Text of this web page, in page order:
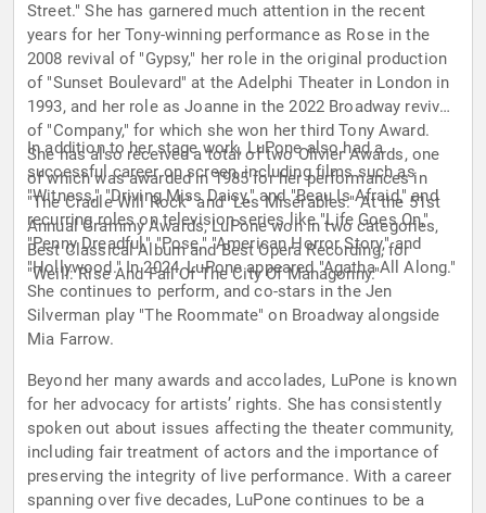
Street." She has garnered much attention in the recent
years for her Tony-winning performance as Rose in the
2008 revival of "Gypsy," her role in the original production
of "Sunset Boulevard" at the Adelphi Theater in London in
1993, and her role as Joanne in the 2022 Broadway revival
of "Company," for which she won her third Tony Award.
She has also received a total of two Olivier Awards, one
of which was awarded in 1985 for her performances in
"The Cradle Will Rock" and "Les Misérables." At the 51st
Annual Grammy Awards, LuPone won in two categories,
Best Classical Album and Best Opera Recording, for
"Weill: Rise And Fall Of The City Of Mahagonny."
In addition to her stage work, LuPone also had a
successful career on screen, including films such as
"Witness," "Driving Miss Daisy," and "Beau Is Afraid," and
recurring roles on television series like "Life Goes On,"
"Penny Dreadful," "Pose," "American Horror Story," and
"Hollywood." In 2024, LuPone appeared "Agatha All Along."
She continues to perform, and co-stars in the Jen
Silverman play "The Roommate" on Broadway alongside
Mia Farrow.
Beyond her many awards and accolades, LuPone is known
for her advocacy for artists’ rights. She has consistently
spoken out about issues affecting the theater community,
including fair treatment of actors and the importance of
preserving the integrity of live performance. With a career
spanning over five decades, LuPone continues to be a